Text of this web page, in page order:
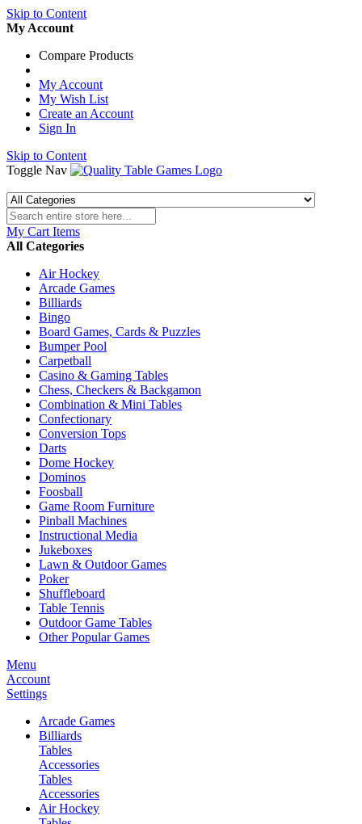
Skip to Content
My Account
Compare Products
My Account
My Wish List
Create an Account
Sign In
Skip to Content
Toggle Nav
My Cart Items
All Categories
Air Hockey
Arcade Games
Billiards
Bingo
Board Games, Cards & Puzzles
Bumper Pool
Carpetball
Casino & Gaming Tables
Chess, Checkers & Backgamon
Combination & Mini Tables
Confectionary
Conversion Tops
Darts
Dome Hockey
Dominos
Foosball
Game Room Furniture
Pinball Machines
Instructional Media
Jukeboxes
Lawn & Outdoor Games
Poker
Shuffleboard
Table Tennis
Outdoor Game Tables
Other Popular Games
Menu
Account
Settings
Arcade Games
Billiards
Tables
Accessories
Tables
Accessories
Air Hockey